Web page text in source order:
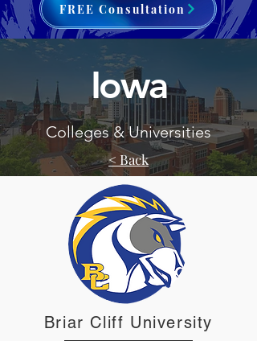
FREE Consultation
Iowa
Colleges & Universities
< Back
Briar Cliff University